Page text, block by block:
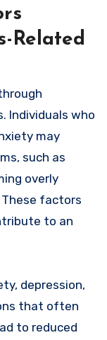
Related
Individuals who
may
such as
overly
factors
to an
depression,
that often
to reduced